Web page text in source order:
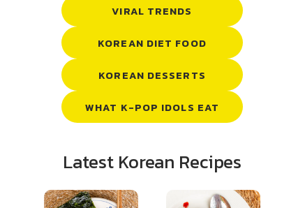
VIRAL TRENDS
KOREAN DIET FOOD
KOREAN DESSERTS
WHAT K-POP IDOLS EAT
Latest Korean Recipes